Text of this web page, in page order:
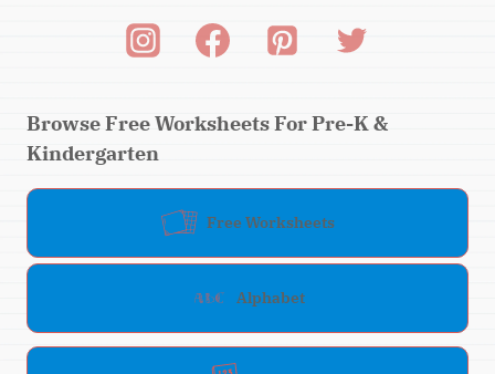
Browse Free Worksheets For Pre-K &
Kindergarten
Free Worksheets
Alphabet